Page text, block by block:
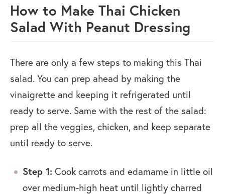
How to Make Thai Chicken
Salad With Peanut Dressing
There are only a few steps to making this Thai
salad. You can prep ahead by making the
vinaigrette and keeping it refrigerated until
ready to serve. Same with the rest of the salad:
prep all the veggies, chicken, and keep separate
until ready to serve.
Step 1: Cook carrots and edamame in little oil
over medium-high heat until lightly charred